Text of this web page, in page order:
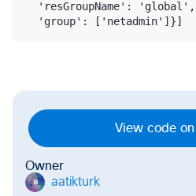
  'resGroupName': 'global',
View code
Owner
a aatikturk